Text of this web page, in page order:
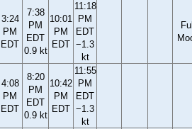
3:24
PM
EDT
7:38
PM
EDT
0.9 kt
10:01
PM
EDT
11:18
PM
EDT
−1.3
kt
4:08
PM
EDT
8:20
PM
EDT
0.9 kt
10:42
PM
EDT
11:55
PM
EDT
−1.3
kt